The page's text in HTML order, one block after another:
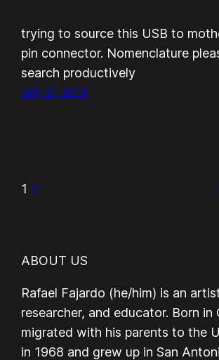
trying to source this USB to
pin connector. Nomenclature
search productively
July 21, 2018
1 2
ABOUT US
Rafael Fajardo (he/him) is an
researcher, and educator. Born in
migrated with his parents to the
in 1968 and grew up in San